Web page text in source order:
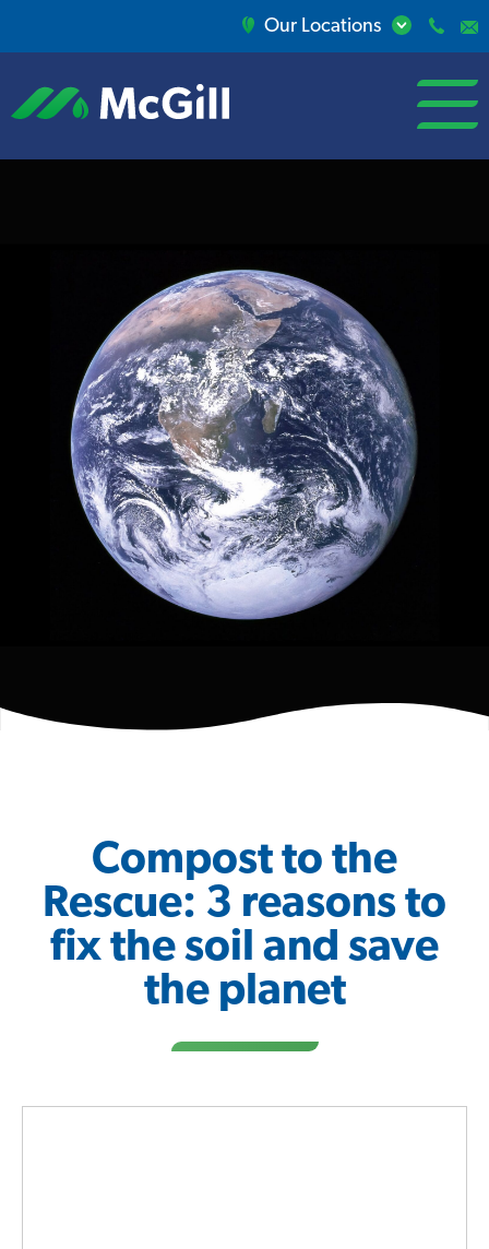
Our Locations
open/close
menu
Compost to the
Rescue: 3 reasons to
fix the soil and save
the planet